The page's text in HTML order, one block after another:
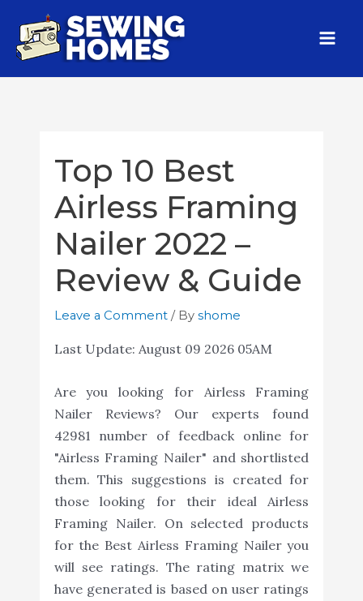
Top 10 Best
Airless Framing
Nailer 2022 –
Review & Guide
Leave a Comment / By shome
Last Update: August 09 2026 05AM
Are you looking for Airless Framing
Nailer Reviews? Our experts found
42981 number of feedback online for
"Airless Framing Nailer" and shortlisted
them. This suggestions is created for
those looking for their ideal Airless
Framing Nailer. On selected products
for the Best Airless Framing Nailer you
will see ratings. The rating matrix we
have generated is based on user ratings